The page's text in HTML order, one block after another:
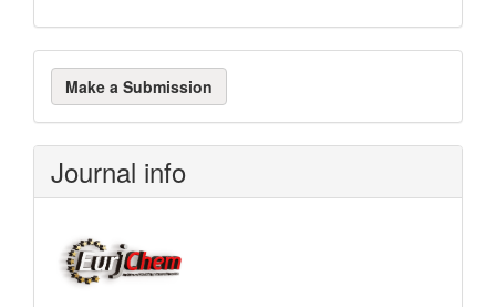
Make
a
Submission
Make a Submission
Journal info